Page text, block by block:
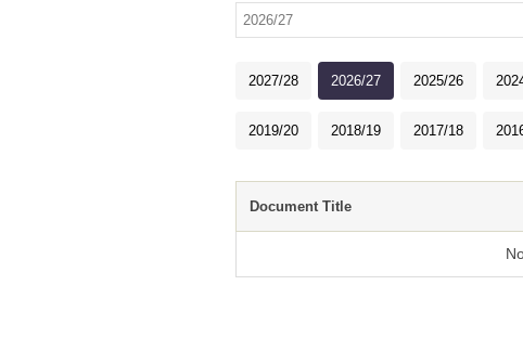
2027/28 2026/27 2025/26
2019/20 2018/19 2017/18
Document Title